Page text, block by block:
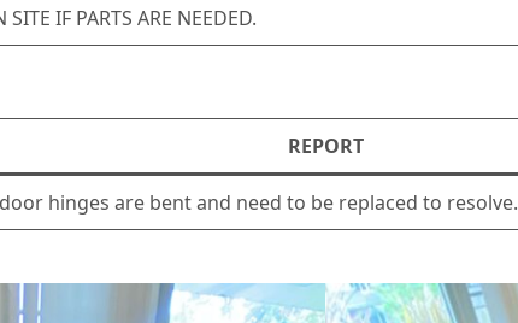
IF PARTS ARE NEEDED.
REPORT
hinges are bent and need to be replaced to resolve.